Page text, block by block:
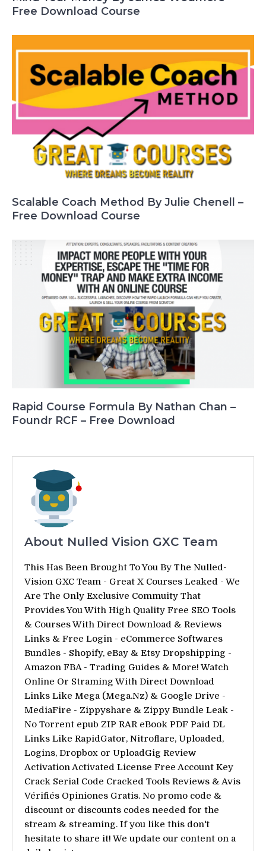
Free Download Course
Scalable Coach Method By Julie Chenell –
Free Download Course
Rapid Course Formula By Nathan Chan –
Foundr RCF – Free Download
About Nulled Vision GXC Team
This Has Been Brought To You By The Nulled-
Vision GXC Team - Great X Courses Leaked - We
Are The Only Exclusive Commuity That
Provides You With High Quality Free SEO Tools
& Courses With Direct Download & Reviews
Links & Free Login - eCommerce Softwares
Bundles - Shopify, eBay & Etsy Dropshipping -
Amazon FBA - Trading Guides & More! Watch
Online Or Straming With Direct Download
Links Like Mega (Mega.Nz) & Google Drive -
MediaFire - Zippyshare & Zippy Bundle Leak -
No Torrent epub ZIP RAR eBook PDF Paid DL
Links Like RapidGator, Nitroflare, Uploaded,
Logins, Dropbox or UploadGig Review
Activation Activated License Free Account Key
Crack Serial Code Cracked Tools Reviews & Avis
Vérifiés Opiniones Gratis. No promo code &
discount or discounts codes needed for the
stream & streaming. If you like this don't
hesitate to share it! We update our content on a